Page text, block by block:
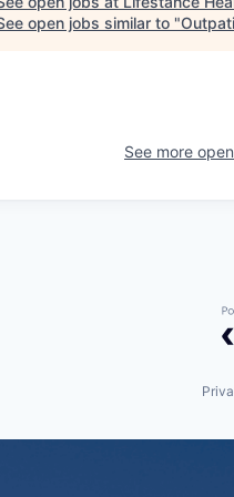
open jobs similar to "
See more